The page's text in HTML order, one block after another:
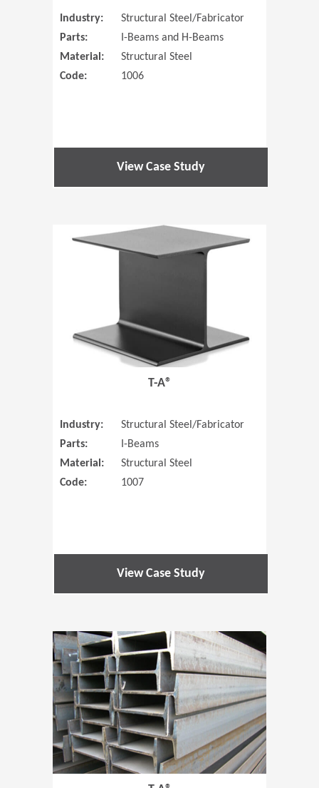
Industry:
Structural Steel/Fabricator
Parts:
I-Beams and H-Beams
Material:
Structural Steel
Code:
1006
View Case Study
T-A®
Industry:
Structural Steel/Fabricator
Parts:
I-Beams
Material:
Structural Steel
Code:
1007
View Case Study
(Opens in